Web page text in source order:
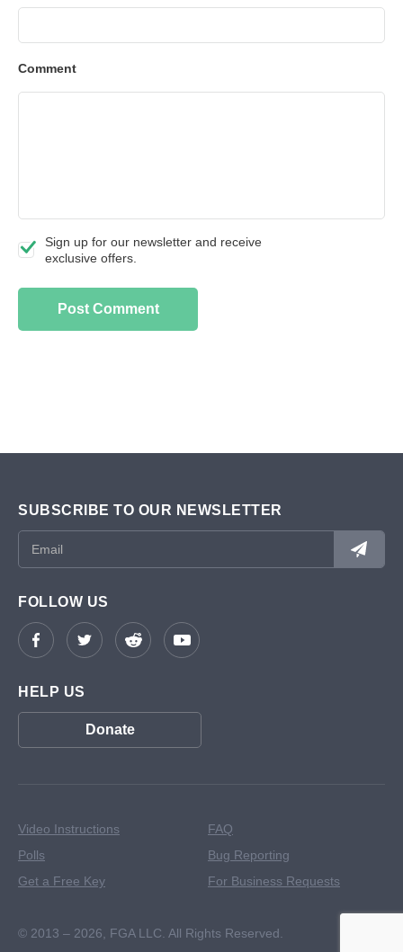
Comment
Sign up for our newsletter and receive
exclusive offers.
SUBSCRIBE TO OUR NEWSLETTER
FOLLOW US
HELP US
Donate
Video Instructions
Polls
Get a Free Key
FAQ
Bug Reporting
For Business Requests
© 2013 – 2026, FGA LLC. All Rights Reserved.